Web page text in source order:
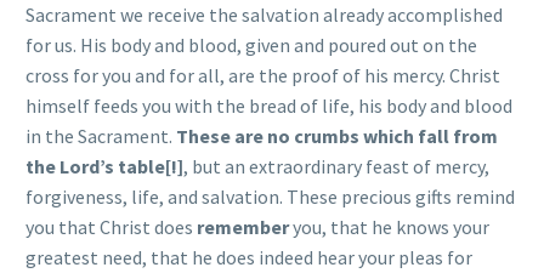
Sacrament we receive the salvation already accomplished
for us. His body and blood, given and poured out on the
cross for you and for all, are the proof of his mercy. Christ
himself feeds you with the bread of life, his body and blood
in the Sacrament. These are no crumbs which fall from
the Lord’s table[!], but an extraordinary feast of mercy,
forgiveness, life, and salvation. These precious gifts remind
you that Christ does rememberyou, that he knows your
greatest need, that he does indeed hear your pleas for